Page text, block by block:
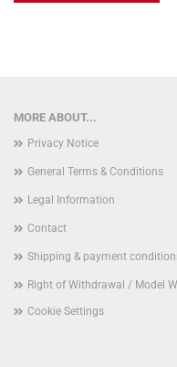
MORE ABOUT...
Privacy Notice
General Terms & Conditions
Legal Information
Contact
Shipping & payment
Right of Withdrawal / Model
Cookie Settings